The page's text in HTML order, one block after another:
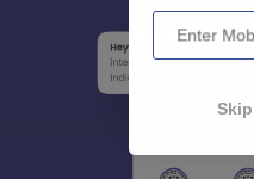
Enter
Skip